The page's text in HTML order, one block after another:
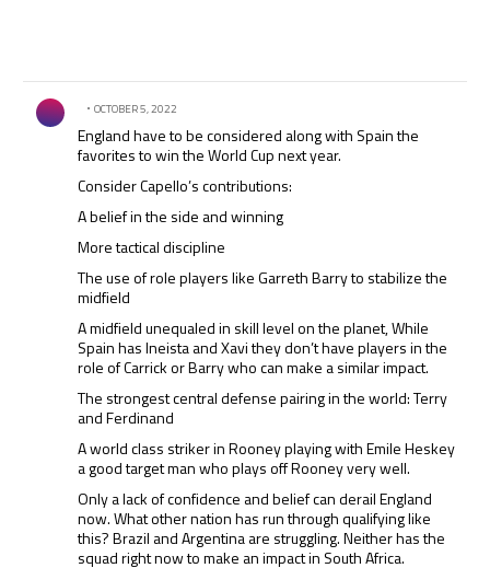
Comment by .
OCTOBER 5, 2022
England have to be considered along with Spain the
favorites to win the World Cup next year.
Consider Capello’s contributions:
A belief in the side and winning
More tactical discipline
The use of role players like Garreth Barry to stabilize the
midfield
A midfield unequaled in skill level on the planet, While
Spain has Ineista and Xavi they don’t have players in the
role of Carrick or Barry who can make a similar impact.
The strongest central defense pairing in the world: Terry
and Ferdinand
A world class striker in Rooney playing with Emile Heskey
a good target man who plays off Rooney very well.
Only a lack of confidence and belief can derail England
now. What other nation has run through qualifying like
this? Brazil and Argentina are struggling. Neither has the
squad right now to make an impact in South Africa.